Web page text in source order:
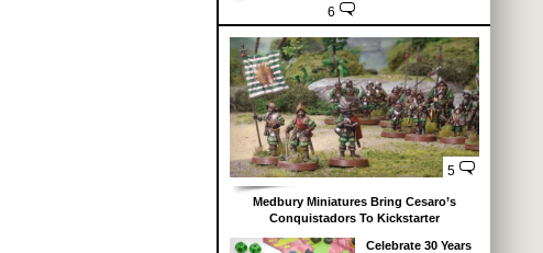
6
5
Medbury Miniatures Bring Cesaro’s
Conquistadors To Kickstarter
Celebrate 30 Years